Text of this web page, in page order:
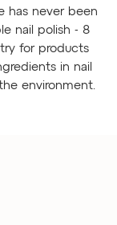
has never been
nail polish - 8
for products
in nail
environment.